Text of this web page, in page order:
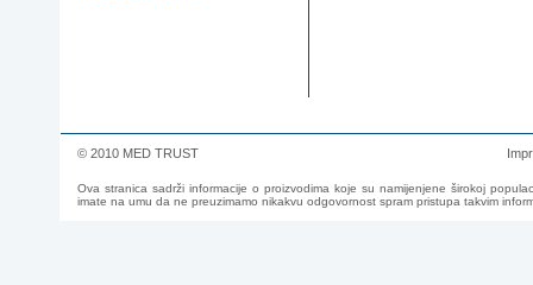
© 2010 MED TRUST
Ova stranica sadrži informacije o proizvodima koje su namijenjene širokoj
imate na umu da ne preuzimamo nikakvu odgovornost spram pristupa takvim